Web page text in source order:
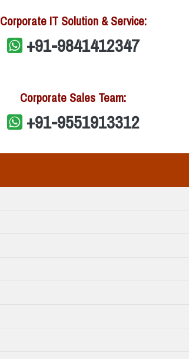
Corporate IT Solution & Service:
+91-9841412347
Corporate Sales Team:
+91-9551913312